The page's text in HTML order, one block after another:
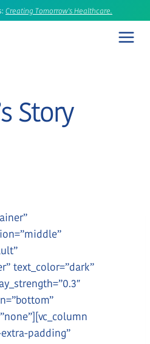
Creating Tomorrow's Healthcare.
Story
text_color=”dark”
padding”